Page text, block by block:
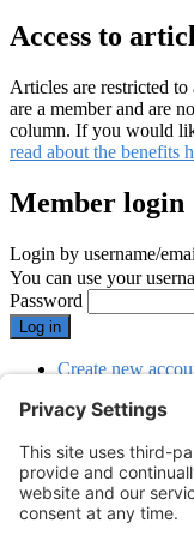
Access to
Articles are restricted
are a member and are
column. If you would
read about the benefits
Member login
Login by username/
You can use your
Password
Create new
SUBMENU
Menu Menu